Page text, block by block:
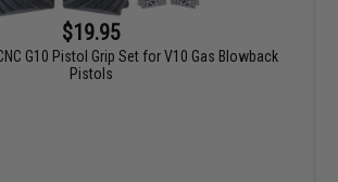
$19.95
G10 Pistol Grip Set for V10 Gas Blowback
Pistols